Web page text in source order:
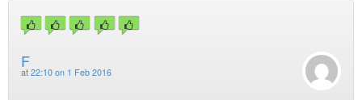
F
at 22:10 on 1 Feb 2016